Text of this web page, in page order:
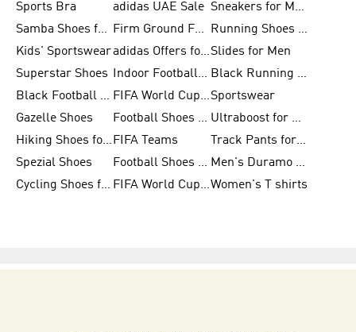
Sports Bra
adidas UAE Sale
Sneakers for Men
Samba Shoes for Men
Firm Ground Football Boots
Running Shoes for Women
Kids' Sportswear
adidas Offers for MenSlides for Men
Superstar Shoes
Indoor Football Shoes
Black Running Shoes
Black Football Jerseys
FIFA World Cup 2026Sportswear
Gazelle Shoes
Football Shoes for Kids
Ultraboost for Men
Hiking Shoes for Women FIFA Teams
Track Pants for Men
Spezial Shoes
Football Shoes for Women
Men's Duramo SL Running Shoes
Cycling Shoes for Men
FIFA World Cup Trionda BallsWomen's T shirts